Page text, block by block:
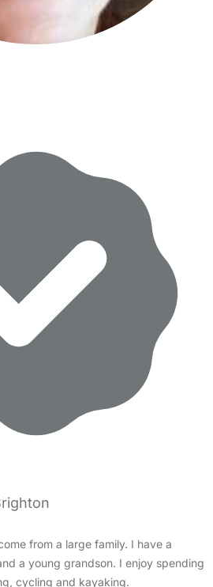
from a large family. I have a
a young grandson. I enjoy spending
cycling and kayaking.